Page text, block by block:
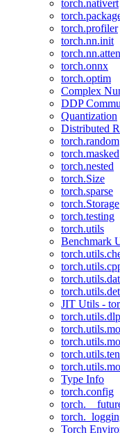
torch.nativert
torch.profiler
torch.nn.init
torch.onnx
torch.optim
Complex
DDP
Quantization
Distributed
torch.random
torch.masked
torch.nested
torch.Size
torch.sparse
torch.Storage
torch.testing
torch.utils
Benchmark
JIT Utils -
Type Info
torch.config
Torch